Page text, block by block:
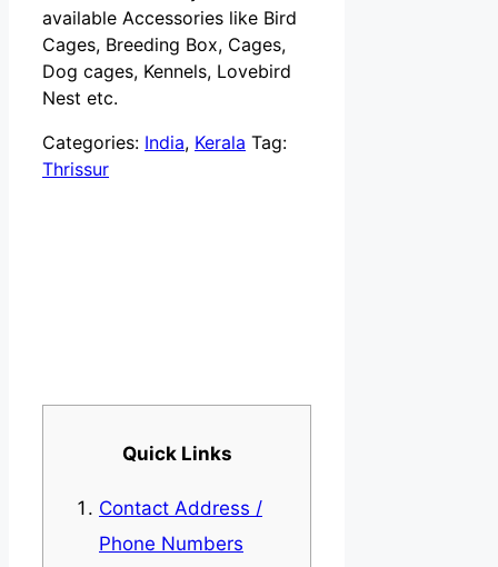
available Accessories like Bird
Cages, Breeding Box, Cages,
Dog cages, Kennels, Lovebird
Nest etc.
Categories: India, Kerala Tag:
Thrissur
Quick Links
Contact Address /
Phone Numbers